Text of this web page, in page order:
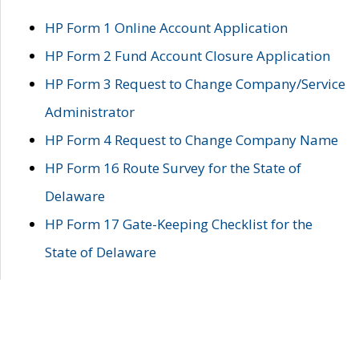
HP Form 1 Online Account Application
HP Form 2 Fund Account Closure Application
HP Form 3 Request to Change Company/Service
Administrator
HP Form 4 Request to Change Company Name
HP Form 16 Route Survey for the State of
Delaware
HP Form 17 Gate-Keeping Checklist for the
State of Delaware